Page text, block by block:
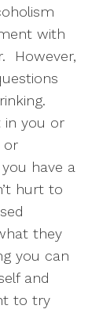
with
However,
in you or
or
have a
hurt to
they
you can
and
to try